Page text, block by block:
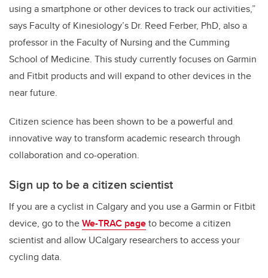
using a smartphone or other devices to track our activities,”
says Faculty of Kinesiology’s Dr. Reed Ferber, PhD, also a
professor in the Faculty of Nursing and the Cumming
School of Medicine. This study currently focuses on Garmin
and Fitbit products and will expand to other devices in the
near future.
Citizen science has been shown to be a powerful and
innovative way to transform academic research through
collaboration and co-operation.
Sign up to be a citizen scientist
If you are a cyclist in Calgary and you use a Garmin or Fitbit
device, go to theWe-TRAC pageto become a citizen
scientist and allow UCalgary researchers to access your
cycling data.